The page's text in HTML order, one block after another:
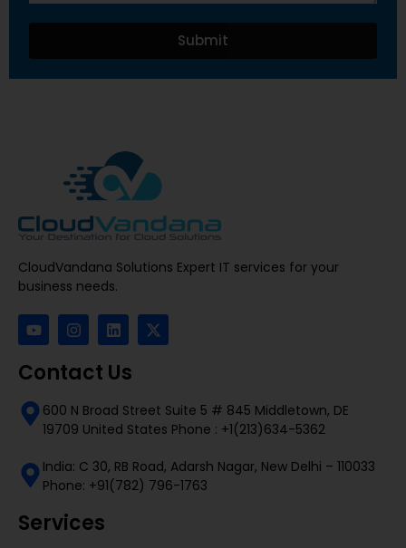
Submit
CloudVandana Solutions Expert IT services for your
business needs.
Contact Us
600 N Broad Street Suite 5 # 845 Middletown, DE
19709 United States Phone : +1(213)634-5362
India: C 30, RB Road, Adarsh Nagar, New Delhi – 110033
Phone: +91(782) 796-1763
Services